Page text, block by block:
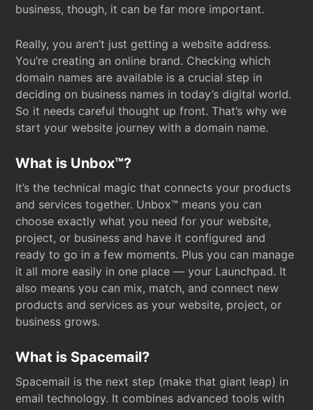
business, though, it can be far more important.
Really, you aren’t just getting a website address.
You’re creating an online brand. Checking which
domain names are available is a crucial step in
deciding on business names in today’s digital world.
So it needs careful thought up front. That’s why we
start your website journey with a domain name.
What is Unbox™?
It’s the technical magic that connects your products
and services together. Unbox™ means you can
choose exactly what you need for your website,
project, or business and have it configured and
ready to go in a few moments. Plus you can manage
it all more easily in one place — your Launchpad. It
also means you can mix, match, and connect new
products and services as your website, project, or
business grows.
What is Spacemail?
Spacemail is the next step (make that giant leap) in
email technology. It combines advanced tools with